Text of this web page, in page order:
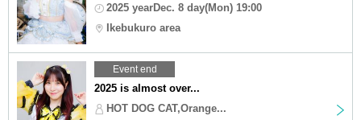
2025 yearDec. 8 day(Mon) 19:00
Ikebukuro area
Event end
2025 is almost over...
HOT DOG CAT,Orange...